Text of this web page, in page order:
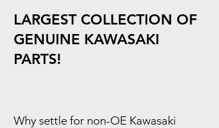
LARGEST COLLECTION OF
GENUINE KAWASAKI
PARTS!
Why settle for non-OE Kawasaki